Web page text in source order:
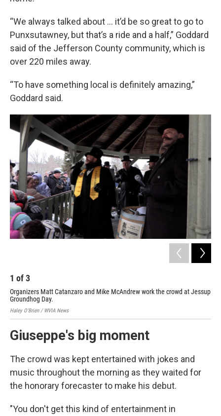
“We always talked about … it’d be so great to go to
Punxsutawney, but that’s a ride and a half,” Goddard
said of the Jefferson County community, which is
over 220 miles away.
“To have something local is definitely amazing,”
Goddard said.
1 of3
Organizers Matt Catanzaro and Mike McAndrew work the crowd at Jessup
Groundhog Day.
Haley O'Brien / WVIA News
Giuseppe's big moment
The crowd was kept entertained with jokes and
music throughout the morning as they waited for
the honorary forecaster to make his debut.
"You don't get this kind of entertainment in